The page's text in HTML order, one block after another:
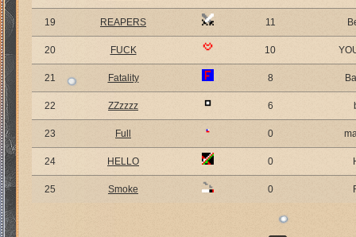
19 REAPERS 11
20 FUCK 10
21 Fatality 8
22 ZZzzzz 6
23 Full 0
24 HELLO 0
25 Smoke 0